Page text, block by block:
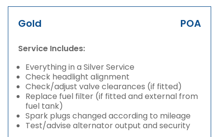
Gold POA
Service Includes:
Everything in a Silver Service
Check headlight alignment
Check/adjust valve clearances (if fitted)
Replace fuel filter (if fitted and external from
fuel tank)
Spark plugs changed according to mileage
Test/advise alternator output and security